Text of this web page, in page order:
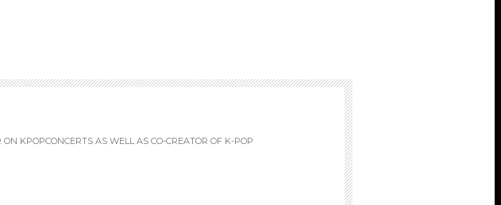
KPOPCONCERTS AS WELL AS CO-CREATOR OF K-POP